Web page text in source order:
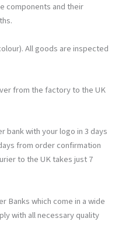
components and their
All goods are inspected
from the factory to the UK
bank with your logo in 3 days
from order confirmation
to the UK takes just 7
Banks which come in a wide
with all necessary quality